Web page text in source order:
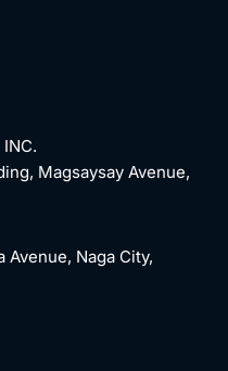
INC.
Magsaysay Avenue,
Avenue, Naga City,